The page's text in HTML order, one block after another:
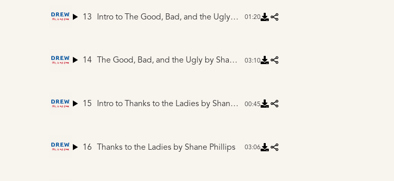
13 Intro to The Good, Bad, and the Ugly
by Shane Phillips
01:20
14 The Good, Bad, and the Ugly by Shane Phillips 03:10
15 Intro to Thanks to the Ladies by Shane Phillips 00:45
16 Thanks to the Ladies by Shane Phillips 03:06